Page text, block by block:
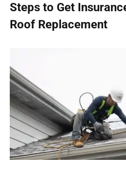
Steps to Get
Roof Replacement